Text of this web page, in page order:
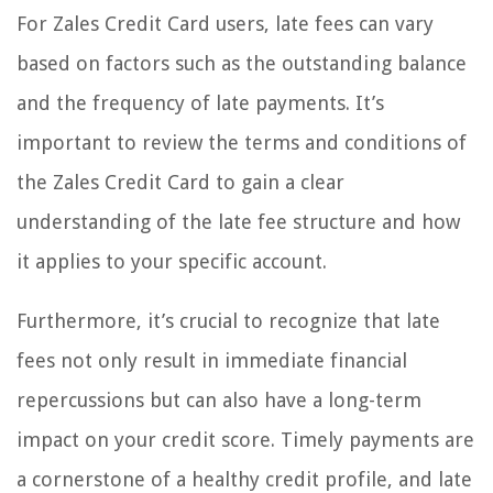
For Zales Credit Card users, late fees can vary
based on factors such as the outstanding balance
and the frequency of late payments. It’s
important to review the terms and conditions of
the Zales Credit Card to gain a clear
understanding of the late fee structure and how
it applies to your specific account.
Furthermore, it’s crucial to recognize that late
fees not only result in immediate financial
repercussions but can also have a long-term
impact on your credit score. Timely payments are
a cornerstone of a healthy credit profile, and late